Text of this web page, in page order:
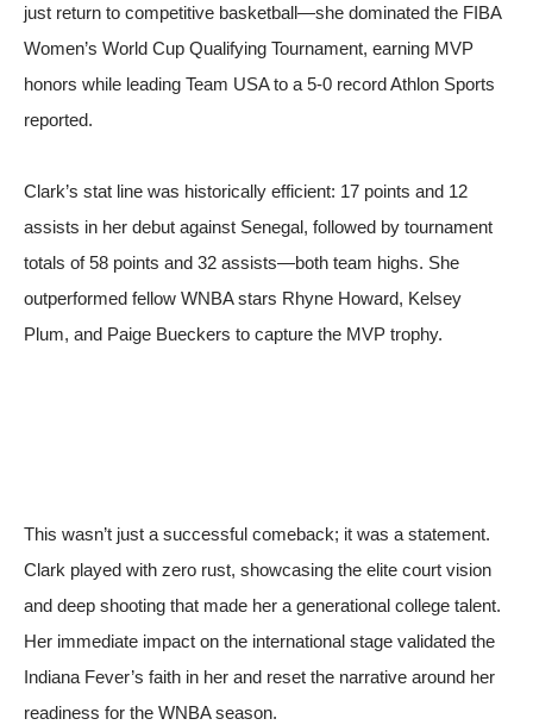
just return to competitive basketball—she dominated the FIBA
Women’s World Cup Qualifying Tournament, earning MVP
honors while leading Team USA to a 5-0 recordAthlon Sports
reported.
Clark’s stat line was historically efficient: 17 points and 12
assists in her debut against Senegal, followed by tournament
totals of 58 points and 32 assists—both team highs. She
outperformed fellow WNBA stars Rhyne Howard, Kelsey
Plum, and Paige Bueckers to capture the MVP trophy.
This wasn’t just a successful comeback; it was a statement.
Clark played with zero rust, showcasing the elite court vision
and deep shooting that made her a generational college talent.
Her immediate impact on the international stage validated the
Indiana Fever’s faith in her and reset the narrative around her
readiness for the WNBA season.